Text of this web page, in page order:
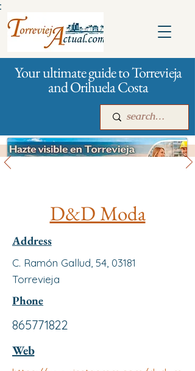
Your ultimate guide to Torrevieja
and Orihuela Costa
D&D Moda
Address
C. Ramón Gallud, 54, 03181
Torrevieja
Phone
865771822
Web